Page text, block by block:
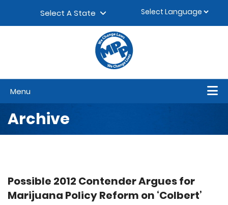
Select A State
Menu
Archive
Possible 2012 Contender Argues for
Marijuana Policy Reform on ‘Colbert’